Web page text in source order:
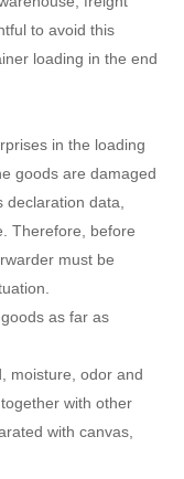
to avoid this
loading in the end
in the loading
goods are damaged
data,
Therefore, before
must be
as far as
moisture, odor and
with other
with canvas,